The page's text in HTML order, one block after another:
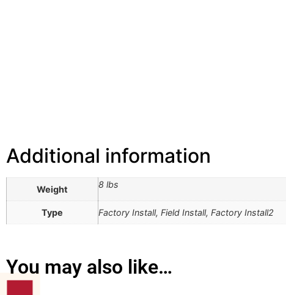
Additional information
Weight 8 lbs
Type Factory Install, Field Install, Factory Install2
You may also like…